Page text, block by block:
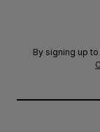
By signing up